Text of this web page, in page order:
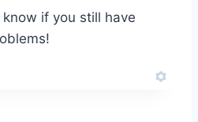
know if you still have